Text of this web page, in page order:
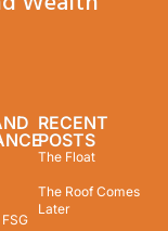
RECENT
POSTS
The Float
The Roof Comes
Later